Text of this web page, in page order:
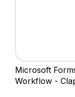
Microsoft
Workflow -